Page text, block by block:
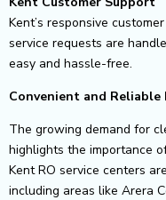
Kent’s responsive
service requests are
easy and hassle-free.
Convenient and Reliable
The growing demand for
highlights the importance
Kent RO service centers
including areas like Arera